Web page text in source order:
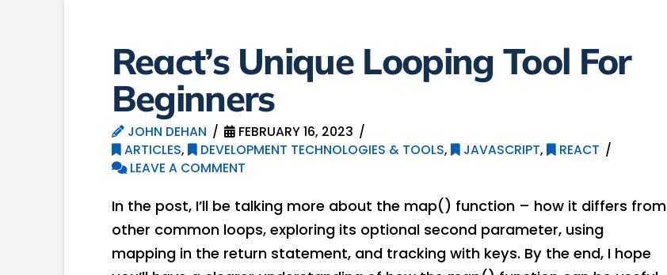
React’s Unique Looping Tool For
Beginners
JOHN DEHAN
FEBRUARY 16, 2023
ARTICLES, DEVELOPMENT TECHNOLOGIES & TOOLS, JAVASCRIPT,
REACT
LEAVE A COMMENT
In the post, I’ll be talking more about the map() function – how it differs from
other common loops, exploring its optional second parameter, using
mapping in the return statement, and tracking with keys. By the end, I hope